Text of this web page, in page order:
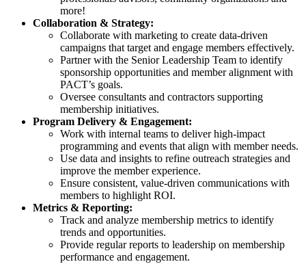
more!
Collaboration & Strategy:
Collaborate with marketing to create data-driven
campaigns that target and engage members effectively.
Partner with the Senior Leadership Team to identify
sponsorship opportunities and member alignment with
PACT’s goals.
Oversee consultants and contractors supporting
membership initiatives.
Program Delivery & Engagement:
Work with internal teams to deliver high-impact
programming and events that align with member needs.
Use data and insights to refine outreach strategies and
improve the member experience.
Ensure consistent, value-driven communications with
members to highlight ROI.
Metrics & Reporting:
Track and analyze membership metrics to identify
trends and opportunities.
Provide regular reports to leadership on membership
performance and engagement.